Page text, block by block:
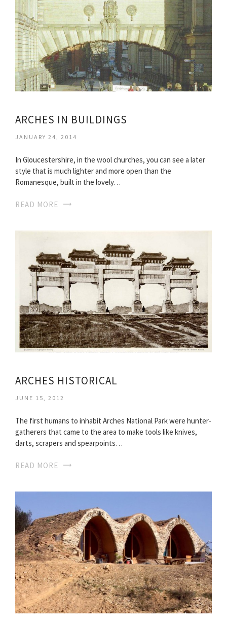
ARCHES IN BUILDINGS
JANUARY 24, 2014
In Gloucestershire, in the wool churches, you can see a later
style that is much lighter and more open than the
Romanesque, built in the lovely…
READ MORE
ARCHES HISTORICAL
JUNE 15, 2012
The first humans to inhabit Arches National Park were hunter-
gatherers that came to the area to make tools like knives,
darts, scrapers and spearpoints…
READ MORE